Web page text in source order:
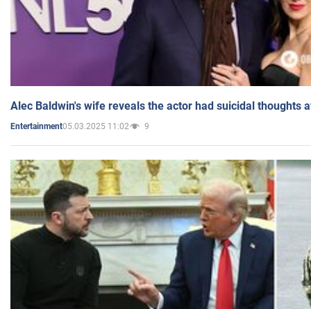
Alec Baldwin's wife reveals the actor had suicidal thoughts
Entertainment05.03.2025 11:02 9